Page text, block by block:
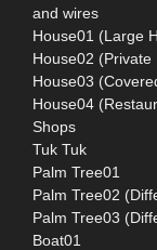
and wires
House01 (Large
House02 (Private
House03
House04
Shops
Tuk Tuk
Palm Tree01
Palm Tree02
Palm Tree03
Boat01